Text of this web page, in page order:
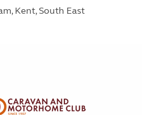
Kent, South East